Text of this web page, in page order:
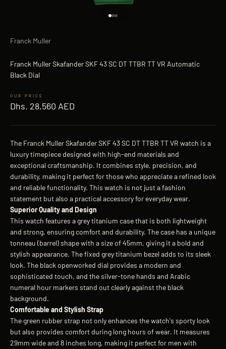
Franck Muller
Franck Muller Skafander SKF 43 SC DT TTBR TT VR Automatic
Black Dial
Sale price
Dhs. 28,560 AED
The Franck Muller Skafander SKF 43 SC DT TTBR TT VR watch is a
luxury timepiece designed with high-end materials and
exceptional craftsmanship. It combines style, precision, and
durability, making it perfect for those who appreciate a refined look
and reliable functionality. This watch is not just a fashion
statement but also a practical accessory for everyday wear.
Superior Quality and Design
This watch features a grey titanium case that is both lightweight
and strong, ensuring comfort and durability. The case has a unique
tonneau (barrel) shape with a size of 45mm, giving it a bold and
stylish appearance. The fixed grey titanium bezel adds to its sleek
look. The black openworked dial provides a modern and
sophisticated touch, and the silver-tone hands and Arabic
numeral hour markers stand out clearly against the black
background.
Comfortable and Stylish Strap
The green rubber strap not only enhances the watch's sporty look
but also provides comfort during long hours of wear. It measures
29mm wide and 8 inches long, making it perfect for men with